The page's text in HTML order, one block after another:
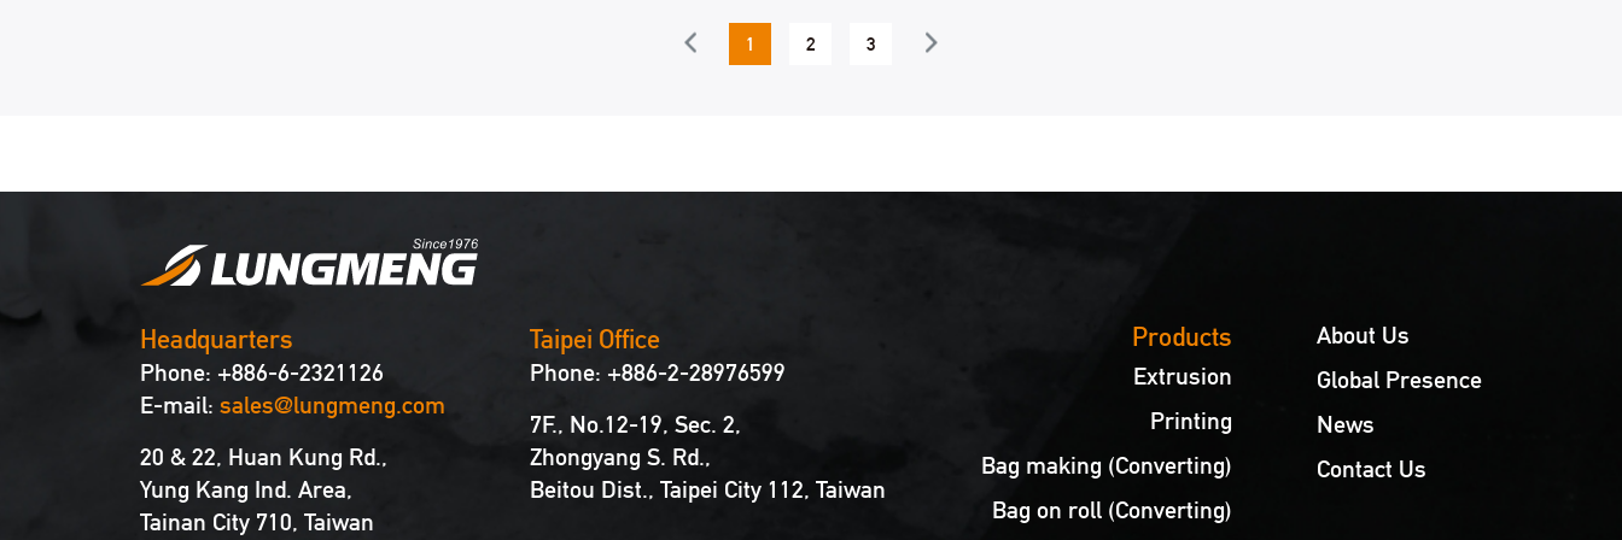
1 2 3 4
Headquarters
Phone: +886-6-2321126
E-mail: sales@lungmeng.com
20 & 22, Huan Kung Rd.,
Yung Kang Ind. Area,
Tainan City 710, Taiwan
Taipei Office
Phone: +886-2-28976599
7F., No.12-19, Sec. 2,
Zhongyang S. Rd.,
Beitou Dist., Taipei City 112, Taiwan
Products
Extrusion
Printing
Bag making (Converting)
Bag on roll (Converting)
About Us
Global Presence
News
Contact Us